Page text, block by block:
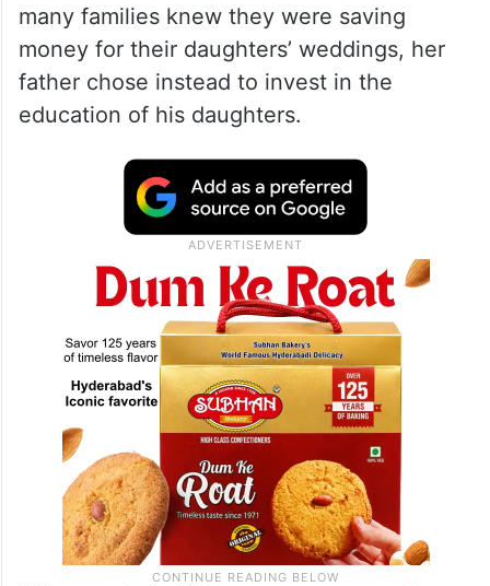
many families knew they were saving
money for their daughters’ weddings, her
father chose instead to invest in the
education of his daughters.